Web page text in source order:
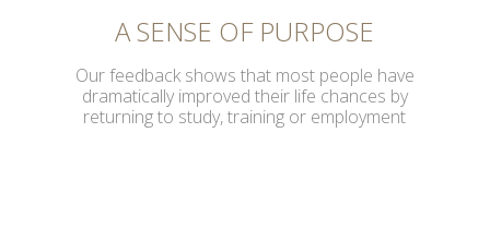
A SENSE OF PURPOSE
Our feedback shows that most people have
dramatically improved their life chances by
returning to study, training or employment